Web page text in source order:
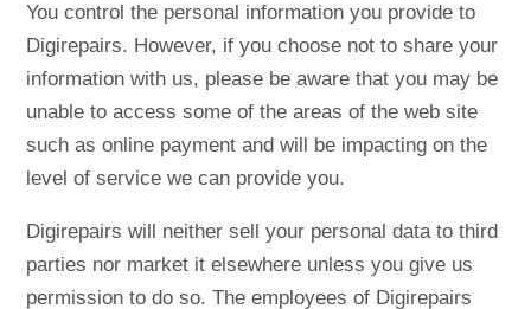
You control the personal information you provide to
Digirepairs. However, if you choose not to share your
information with us, please be aware that you may be
unable to access some of the areas of the web site
such as online payment and will be impacting on the
level of service we can provide you.
Digirepairs will neither sell your personal data to third
parties nor market it elsewhere unless you give us
permission to do so. The employees of Digirepairs